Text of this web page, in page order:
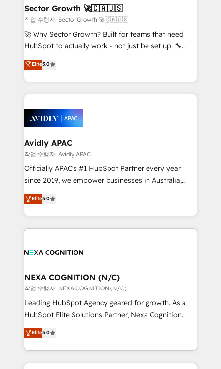
Implementation Certified Partner and we contribute
to their advisory council. We strive to do 'good work
with good people' and have worked with incredible
brands. You can see some of them on our website,
Sector Growth 🚀🇨🇦🇺🇸
작업 수행자: Sector Growth 🚀🇨🇦🇺🇸
🚀 Why Sector Growth? Built for teams that need
HubSpot to actually work - not just be set up. 🔧
HubSpot Experts: Onboarding, migrations,
automation, and training built for adoption. ⚡ Highly
Technical Execution: ERP, EMR and Custom
Integrations; complex builds delivered in weeks, not
workflows; automation agents; process optimization
inside HubSpot. 🏆 Industry Experience: 🏥
Healthcare: HIPAA implementations; secure data
workflows 💼 Financial Services: compliant
workflows; audit-ready reporting ⚖️ Legal: client
intake; pipeline and document workflows 🛒 E-
revenue automation 🏢 Real Estate: deal pipelines;
portfolio and lifecycle management 🏭
built to scale.
Elite5.0
Avidly APAC
작업 수행자: Avidly APAC
Officially APAC's #1 HubSpot Partner every year
since 2019, we empower businesses in Australia,
New Zealand, and globally to realise their full
potential through enterprise HubSpot CRM
implementation. And we deliver best practice across
the whole HubSpot platform, covering marketing,
all businesses, from start-up to Enterprise, and have
the world. Our human approach to digital
transformation is designed for businesses who want
to grow. And we're passionate about APAC
businesses leading the world in technology, agility
record migrating businesses from CRM & Marketing
Platforms such as Salesforce, Dynamics, Pipedrive,
Elite5.0
NEXA COGNITION (N/C)
작업 수행자: NEXA COGNITION (N/C)
Leading HubSpot Agency geared for growth. As a
HubSpot Elite Solutions Partner, Nexa Cognition
ranks in the top 1% of global HubSpot Partners and
has been one of the longest-standing partners since
2012. We empower businesses to harness the full
potential of HubSpot by combining strategic
Elite5.0